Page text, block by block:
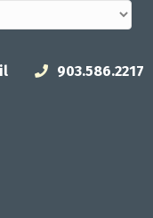
903.586.2217